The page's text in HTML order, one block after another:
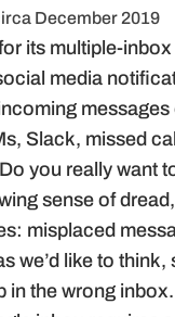
December 2019
its multiple-
media
Slack, missed
you really want
sense of
misplaced
we’d like to
in the wrong inbox.